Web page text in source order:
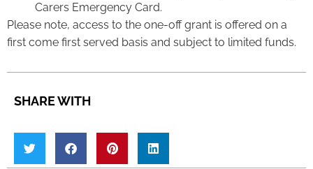
Carers Emergency Card.
Please note, access to the one-off grant is offered on a
first come first served basis and subject to limited funds.
SHARE WITH